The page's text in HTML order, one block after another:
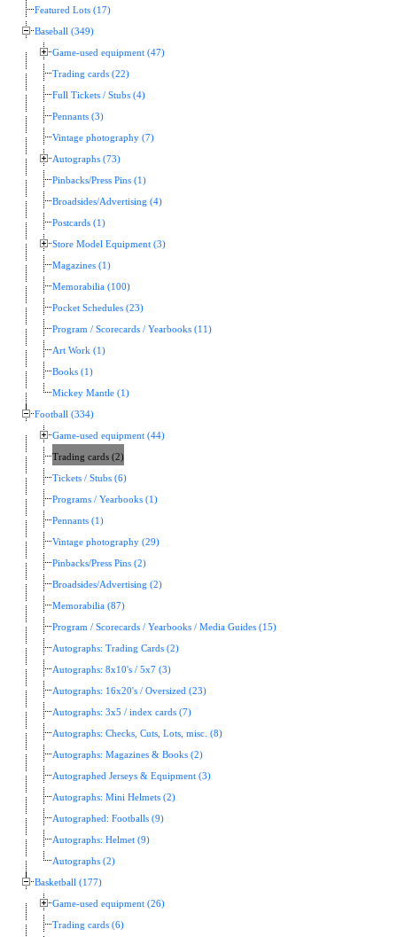
Featured Lots (17)
Baseball (349)
Game-used equipment (47)
Trading cards (22)
Full Tickets / Stubs (4)
Pennants (3)
Vintage photography (7)
Autographs (73)
Pinbacks/Press Pins (1)
Broadsides/Advertising (4)
Postcards (1)
Store Model Equipment (3)
Magazines (1)
Memorabilia (100)
Pocket Schedules (23)
Program / Scorecards / Yearbooks (11)
Art Work (1)
Books (1)
Mickey Mantle (1)
Football (334)
Game-used equipment (44)
Trading cards (2)
Tickets / Stubs (6)
Programs / Yearbooks (1)
Pennants (1)
Vintage photography (29)
Pinbacks/Press Pins (2)
Broadsides/Advertising (2)
Memorabilia (87)
Program / Scorecards / Yearbooks / Media Guides (15)
Autographs: Trading Cards (2)
Autographs: 8x10's / 5x7 (3)
Autographs: 16x20's / Oversized (23)
Autographs: 3x5 / index cards (7)
Autographs: Checks, Cuts, Lots, misc. (8)
Autographs: Magazines & Books (2)
Autographed Jerseys & Equipment (3)
Autographs: Mini Helmets (2)
Autographed: Footballs (9)
Autographs: Helmet (9)
Autographs (2)
Basketball (177)
Game-used equipment (26)
Trading cards (6)